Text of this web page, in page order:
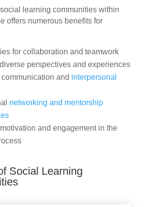
learning communities within
offers numerous benefits for
for collaboration and teamwork
perspectives and experiences
and interpersonal
networking and mentorship
and engagement in the
Social Learning